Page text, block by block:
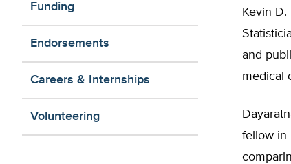
Funding
Endorsements
Careers & Internships
Volunteering
Kevin
and
medical
fellow in